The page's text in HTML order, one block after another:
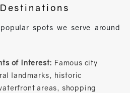
spots we serve around
of Interest: Famous city
landmarks, historic
areas, shopping